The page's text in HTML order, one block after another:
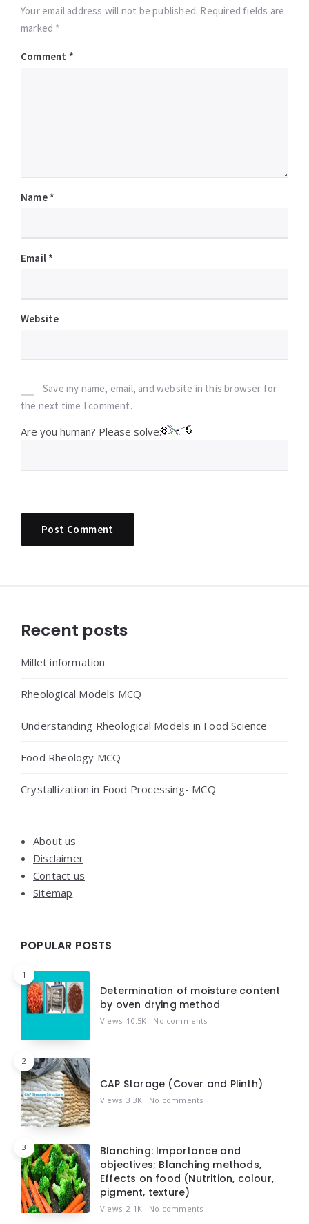
Your email address will not be published. Required fields are
marked *
Comment *
Name *
Email *
Website
Save my name, email, and website in this browser for
the next time I comment.
Are you human? Please solve:
Widgets
Recent posts
Millet information
Rheological Models MCQ
Understanding Rheological Models in Food Science
Food Rheology MCQ
Crystallization in Food Processing- MCQ
About us
Disclaimer
Contact us
Sitemap
POPULAR POSTS
1
Determination of moisture content
by oven drying method
Views: 10.5K No comments
2
CAP Storage (Cover and Plinth)
Views: 3.3K No comments
3
Blanching: Importance and
objectives; Blanching methods,
Effects on food (Nutrition, colour,
pigment, texture)
Views: 2.1K No comments